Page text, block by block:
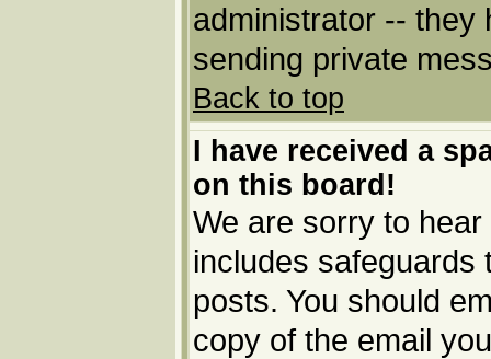
administrator -- they
sending private
Back to top
I have received a
on this board!
We are sorry to
includes
posts. You should
copy of the email